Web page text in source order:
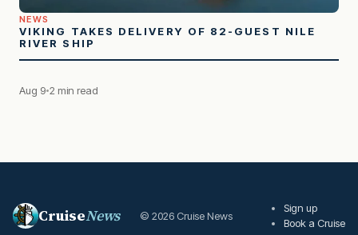
NEWS
VIKING TAKES DELIVERY OF 82-GUEST NILE
RIVER SHIP
Aug 9 2 min read
CruiseNews © 2026 Cruise News
Sign up
Book a Cruise